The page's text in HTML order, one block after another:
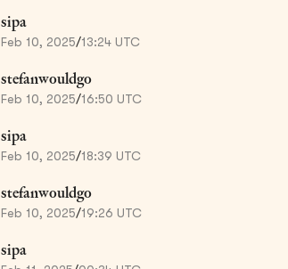
sipa
Feb 10, 2025/13:24 UTC
stefanwouldgo
Feb 10, 2025/16:50 UTC
sipa
Feb 10, 2025/18:39 UTC
stefanwouldgo
Feb 10, 2025/19:26 UTC
sipa